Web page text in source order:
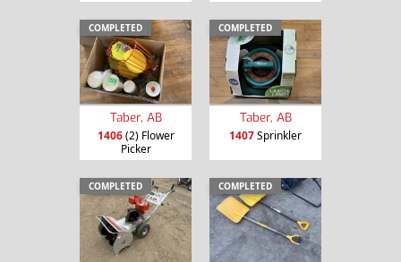
COMPLETED
Taber, AB
1406(2) Flower
Picker
COMPLETED
Taber, AB
1407Sprinkler
COMPLETED COMPLETED